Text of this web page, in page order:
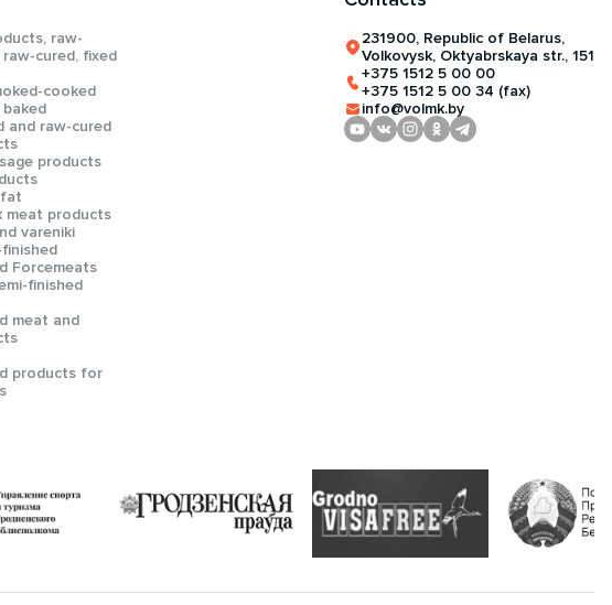
raw-
cured, fixed
cooked
and raw-cured
products
meat products
vareniki
Forcemeats
finished
meat and
products for
231900, Republic of Belarus,
Volkovysk, Oktyabrskaya str., 151
+375 1512 5 00 00
+375 1512 5 00 34 (fax)
info@volmk.by